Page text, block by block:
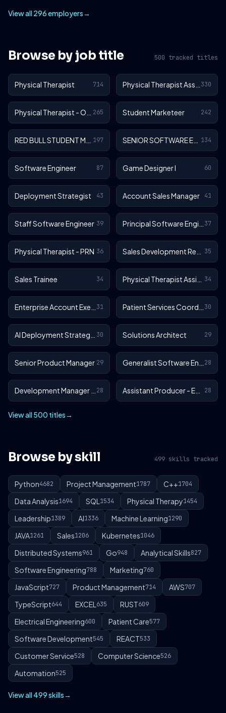
View all 296 employers→
Browse by job title 500 tracked titles
Physical Therapist 714 330
265 Student Marketeer 242
197 134
Software Engineer 87 Game Designer I 60
Deployment Strategist 43 Account Sales Manager 41
Staff Software Engineer 39 37
Physical Therapist - PRN 36 35
Sales Trainee 34 34
31 30
30 Solutions Architect 29
Senior Product Manager 29 28
28 28
View all 500 titles→
Browse by skill 499 skills tracked
Python4682 Project Management1787 C++1704
Data Analysis1694 SQL 1534 Physical Therapy1454
Leadership1389 AI1336 Machine Learning1290
JAVA1261 Sales1206 Kubernetes1046
Distributed Systems961 Go948 Analytical Skills827
Software Engineering788 Marketing760
JavaScript727 Product Management714 AWS707
TypeScript644 EXCEL 635 RUST609
Electrical Engineering600 Patient Care577
Software Development545 REACT533
Customer Service528 Computer Science526
Automation525
View all 499 skills→